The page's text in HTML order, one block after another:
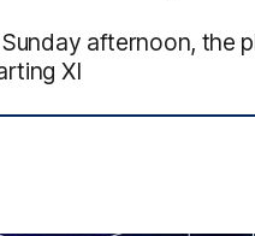
afternoon, the
XI